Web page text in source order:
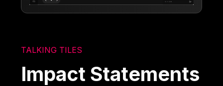
TALKING TILES
Impact Statements